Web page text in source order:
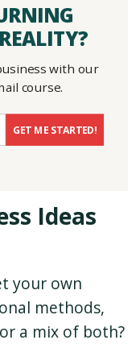
with our
course.
GET ME STARTED!
Ideas
your own
methods,
a mix of both?